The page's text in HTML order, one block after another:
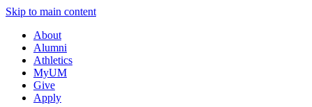
Skip to main content
About
Alumni
Athletics
MyUM
Give
Apply